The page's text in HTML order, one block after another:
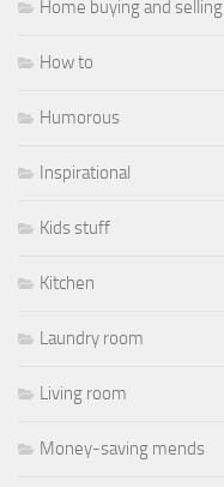
Home buying and selling
How to
Humorous
Inspirational
Kids stuff
Kitchen
Laundry room
Living room
Money-saving mends